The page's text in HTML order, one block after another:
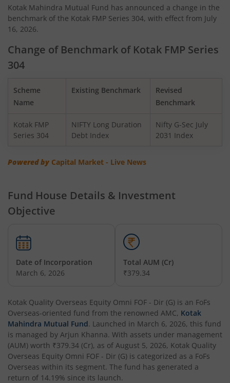
Kotak Quant Fund
Kotak Gilt-Invest Plan
Kotak Nifty Top 10 Equal Weight Index Fund
Kotak Nifty 100 Equal Weight Index Fund
Kotak Dynamic Bond Fund
Kotak Nifty 200 Momentum 30 Index Fund
Kotak Balanced Advantage Fund
Kotak Gilt-Invest Plan
Kotak Bond Fund
Kotak Banking & Financial Services Fund
Kotak Mahindra Mutual Fund has announced a change in the
benchmark of the Kotak FMP Series 304, with effect from July
16, 2026.
Change of Benchmark of Kotak FMP Series
304
Scheme
Name
Existing Benchmark
Revised
Benchmark
Kotak FMP
Series 304
NIFTY Long Duration
Debt Index
Nifty G-Sec July
2031 Index
Powered by Capital Market - Live News
Fund House Details & Investment
Objective
Date of Incorporation
March 6, 2026
Total AUM (Cr)
₹379.34
Kotak Quality Overseas Equity Omni FOF - Dir (G) is an FoFs
Overseas-oriented fund from the renowned AMC, Kotak
Mahindra Mutual Fund. Launched in March 6, 2026, this fund
is managed by Arjun Khanna. With assets under management
(AUM) worth ₹379.34 (Cr), as of August 5, 2026, Kotak Quality
Overseas Equity Omni FOF - Dir (G) is categorized as a FoFs
Overseas within its segment. The fund has generated a
return of 14.19% since its launch.